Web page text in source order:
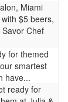
Miami
$5 beers,
Chef
for themed
smartest
have...
ready for